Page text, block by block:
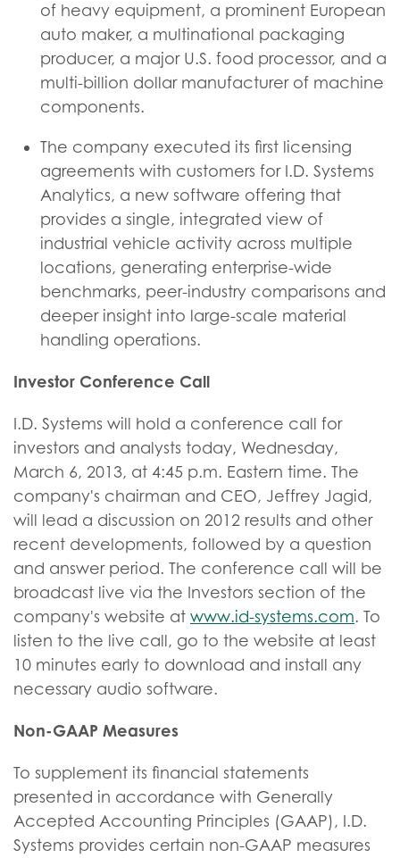
of heavy equipment, a prominent European
auto maker, a multinational packaging
producer, a major U.S. food processor, and a
multi-billion dollar manufacturer of machine
components.
The company executed its first licensing
agreements with customers for I.D. Systems
Analytics, a new software offering that
provides a single, integrated view of
industrial vehicle activity across multiple
locations, generating enterprise-wide
benchmarks, peer-industry comparisons and
deeper insight into large-scale material
handling operations.
Investor Conference Call
I.D. Systems will hold a conference call for
investors and analysts today, Wednesday,
March 6, 2013, at 4:45 p.m. Eastern time. The
company's chairman and CEO, Jeffrey Jagid,
will lead a discussion on 2012 results and other
recent developments, followed by a question
and answer period. The conference call will be
broadcast live via the Investors section of the
company's website at www.id-systems.com. To
listen to the live call, go to the website at least
10 minutes early to download and install any
necessary audio software.
Non-GAAP Measures
To supplement its financial statements
presented in accordance with Generally
Accepted Accounting Principles (GAAP), I.D.
Systems provides certain non-GAAP measures